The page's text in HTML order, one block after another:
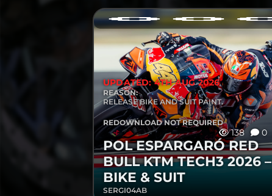
UPDATED: 4TH AUG 2026
REASON:
RELEASE BIKE AND SUIT PAINT.
REDOWNLOAD NOT REQUIRED
138 0
POL ESPARGARÓ RED
BULL KTM TECH3 2026 –
BIKE & SUIT
SERGI04AB